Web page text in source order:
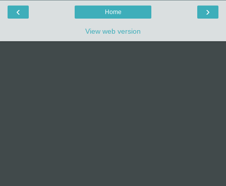
‹ ›
Home
View web version